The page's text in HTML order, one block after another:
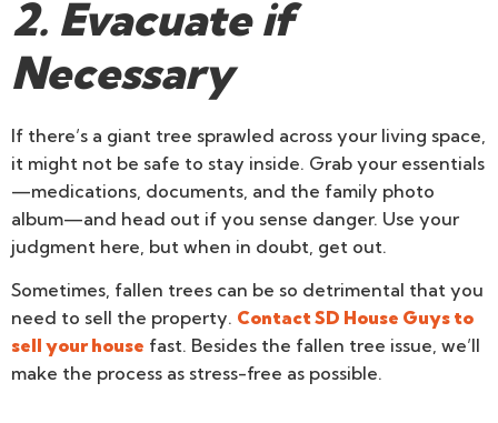
2. Evacuate if
Necessary
If there’s a giant tree sprawled across your living space,
it might not be safe to stay inside. Grab your essentials
—medications, documents, and the family photo
album—and head out if you sense danger. Use your
judgment here, but when in doubt, get out.
Sometimes, fallen trees can be so detrimental that you
need to sell the property. Contact SD House Guys to
sell your house fast. Besides the fallen tree issue, we’ll
make the process as stress-free as possible.